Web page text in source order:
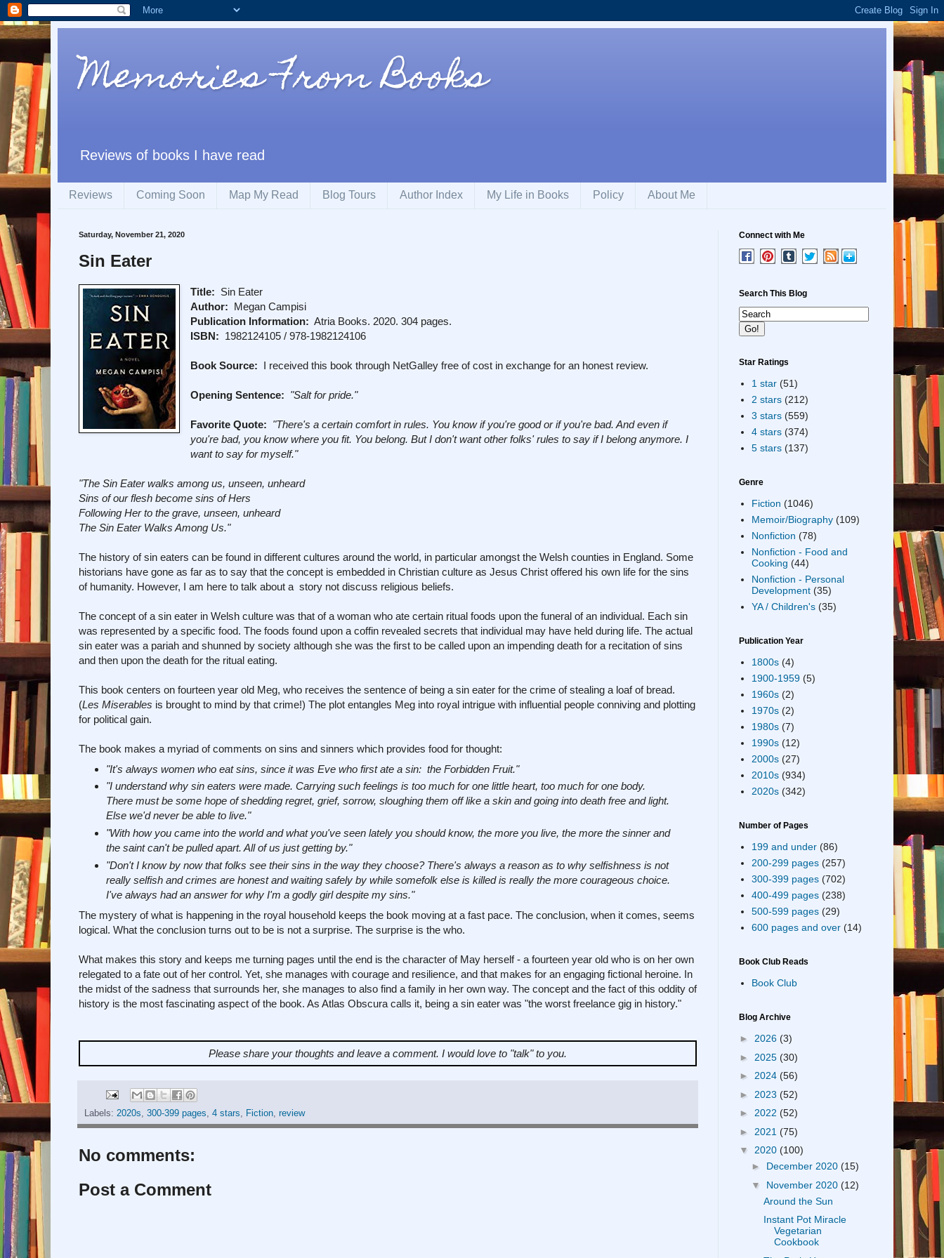
Memories From Books
Reviews of books I have read
Reviews Coming Soon Map My Read Blog Tours Author Index My Life in Books Policy About Me
Saturday, November 21, 2020
Sin Eater
Title: Sin Eater
Author: Megan Campisi
Publication Information: Atria Books. 2020. 304 pages.
ISBN: 1982124105 / 978-1982124106
Book Source: I received this book through NetGalley free of cost in exchange for an honest review.
Opening Sentence: "Salt for pride."
Favorite Quote: "There's a certain comfort in rules. You know if you're good or if you're bad. And even if
you're bad, you know where you fit. You belong. But I don't want other folks' rules to say if I belong anymore. I
want to say for myself."
"The Sin Eater walks among us, unseen, unheard
Sins of our flesh become sins of Hers
Following Her to the grave, unseen, unheard
The Sin Eater Walks Among Us."
The history of sin eaters can be found in different cultures around the world, in particular amongst the Welsh counties in England. Some
historians have gone as far as to say that the concept is embedded in Christian culture as Jesus Christ offered his own life for the sins
of humanity. However, I am here to talk about a story not discuss religious beliefs.
The concept of a sin eater in Welsh culture was that of a woman who ate certain ritual foods upon the funeral of an individual. Each sin
was represented by a specific food. The foods found upon a coffin revealed secrets that individual may have held during life. The actual
sin eater was a pariah and shunned by society although she was the first to be called upon an impending death for a recitation of sins
and then upon the death for the ritual eating.
This book centers on fourteen year old Meg, who receives the sentence of being a sin eater for the crime of stealing a loaf of bread.
(Les Miserables is brought to mind by that crime!) The plot entangles Meg into royal intrigue with influential people conniving and plotting
for political gain.
The book makes a myriad of comments on sins and sinners which provides food for thought:
"It's always women who eat sins, since it was Eve who first ate a sin: the Forbidden Fruit."
"I understand why sin eaters were made. Carrying such feelings is too much for one little heart, too much for one body.
There must be some hope of shedding regret, grief, sorrow, sloughing them off like a skin and going into death free and light.
Else we'd never be able to live."
"With how you came into the world and what you've seen lately you should know, the more you live, the more the sinner and
the saint can't be pulled apart. All of us just getting by."
"Don't I know by now that folks see their sins in the way they choose? There's always a reason as to why selfishness is not
really selfish and crimes are honest and waiting safely by while somefolk else is killed is really the more courageous choice.
I've always had an answer for why I'm a godly girl despite my sins."
The mystery of what is happening in the royal household keeps the book moving at a fast pace. The conclusion, when it comes, seems
logical. What the conclusion turns out to be is not a surprise. The surprise is the who.
What makes this story and keeps me turning pages until the end is the character of May herself - a fourteen year old who is on her own
relegated to a fate out of her control. Yet, she manages with courage and resilience, and that makes for an engaging fictional heroine. In
the midst of the sadness that surrounds her, she manages to also find a family in her own way. The concept and the fact of this oddity of
history is the most fascinating aspect of the book. As Atlas Obscura calls it, being a sin eater was "the worst freelance gig in history."
Please share your thoughts and leave a comment. I would love to "talk" to you.
Labels: 2020s, 300-399 pages, 4 stars, Fiction, review
No comments:
Post a Comment
Connect with Me
Search This Blog
Star Ratings
1 star (51)
2 stars (212)
3 stars (559)
4 stars (374)
5 stars (137)
Genre
Fiction (1046)
Memoir/Biography (109)
Nonfiction (78)
Nonfiction - Food and
Cooking (44)
Nonfiction - Personal
Development (35)
YA / Children's (35)
Publication Year
1800s (4)
1900-1959 (5)
1960s (2)
1970s (2)
1980s (7)
1990s (12)
2000s (27)
2010s (934)
2020s (342)
Number of Pages
199 and under (86)
200-299 pages (257)
300-399 pages (702)
400-499 pages (238)
500-599 pages (29)
600 pages and over (14)
Book Club Reads
Book Club
Blog Archive
► 2026 (3)
► 2025 (30)
► 2024 (56)
► 2023 (52)
► 2022 (52)
► 2021 (75)
▼ 2020 (100)
► December 2020 (15)
▼ November 2020 (12)
Around the Sun
Instant Pot Miracle
Vegetarian
Cookbook